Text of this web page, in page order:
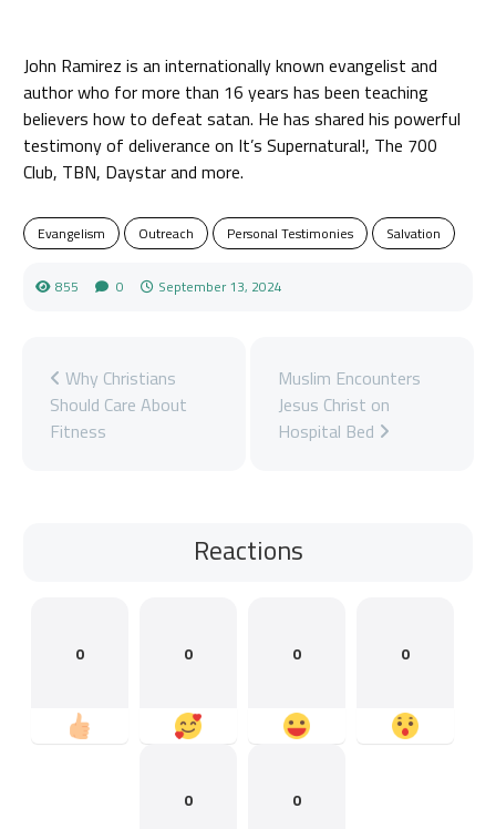
John Ramirez is an internationally known evangelist and
author who for more than 16 years has been teaching
believers how to defeat satan. He has shared his powerful
testimony of deliverance on It’s Supernatural!, The 700
Club, TBN, Daystar and more.
Evangelism Outreach Personal Testimonies Salvation
855 0 September 13, 2024
Why Christians
Should Care About
Fitness
Muslim Encounters
Jesus Christ on
Hospital Bed
Reactions
0 0 0 0
0 0